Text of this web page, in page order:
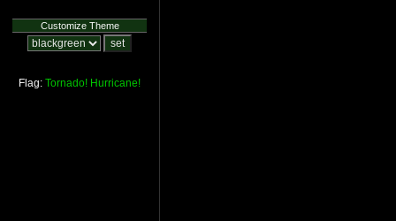
Customize Theme
Flag: Tornado! Hurricane!